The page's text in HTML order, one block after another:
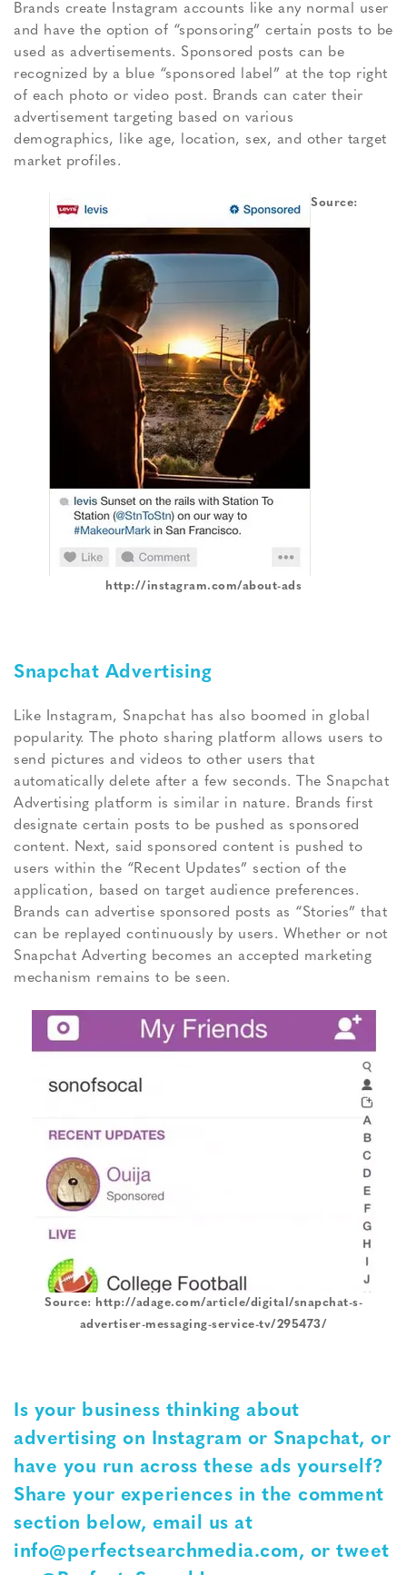
Brands create Instagram accounts like any normal user
and have the option of “sponsoring” certain posts to be
used as advertisements. Sponsored posts can be
recognized by a blue “sponsored label” at the top right
of each photo or video post. Brands can cater their
advertisement targeting based on various
demographics, like age, location, sex, and other target
market profiles.
Source:
http://instagram.com/about-ads
Snapchat Advertising
Like Instagram, Snapchat has also boomed in global
popularity. The photo sharing platform allows users to
send pictures and videos to other users that
automatically delete after a few seconds. The Snapchat
Advertising platform is similar in nature. Brands first
designate certain posts to be pushed as sponsored
content. Next, said sponsored content is pushed to
users within the “Recent Updates” section of the
application, based on target audience preferences.
Brands can advertise sponsored posts as “Stories” that
can be replayed continuously by users. Whether or not
Snapchat Adverting becomes an accepted marketing
mechanism remains to be seen.
Source: http://adage.com/article/digital/snapchat-s-
advertiser-messaging-service-tv/295473/
Is your business thinking about
advertising on Instagram or Snapchat, or
have you run across these ads yourself?
Share your experiences in the comment
section below, email us at
info@perfectsearchmedia.com, or tweet